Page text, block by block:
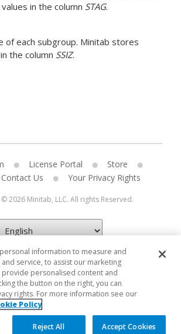
in the column STAG.
of each subgroup. Minitab stores
the column SSIZ.
License Portal
Store
Contact Us Your Privacy Rights
2026 Minitab, LLC. All rights Reserved.
information to measure and
service, to assist our marketing
provide personalised content and
the button on the right, you can
rights. For more information see our
Policy
Reject All Accept Cookies